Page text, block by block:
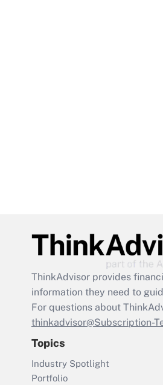
ThinkAdvisor provides
information they need to
For questions about
thinkadvisor@Subscription-
Topics
Industry Spotlight
Portfolio